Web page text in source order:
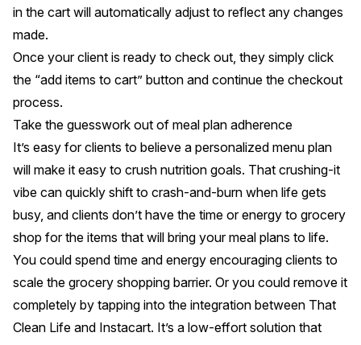
in the cart will automatically adjust to reflect any changes
made.
Once your client is ready to check out, they simply click
the “add items to cart” button and continue the checkout
process.
Take the guesswork out of meal plan adherence
It’s easy for clients to believe a personalized menu plan
will make it easy to crush nutrition goals. That crushing-it
vibe can quickly shift to crash-and-burn when life gets
busy, and clients don’t have the time or energy to grocery
shop for the items that will bring your meal plans to life.
You could spend time and energy encouraging clients to
scale the grocery shopping barrier. Or you could remove it
completely by tapping into the integration between That
Clean Life and Instacart. It’s a low-effort solution that